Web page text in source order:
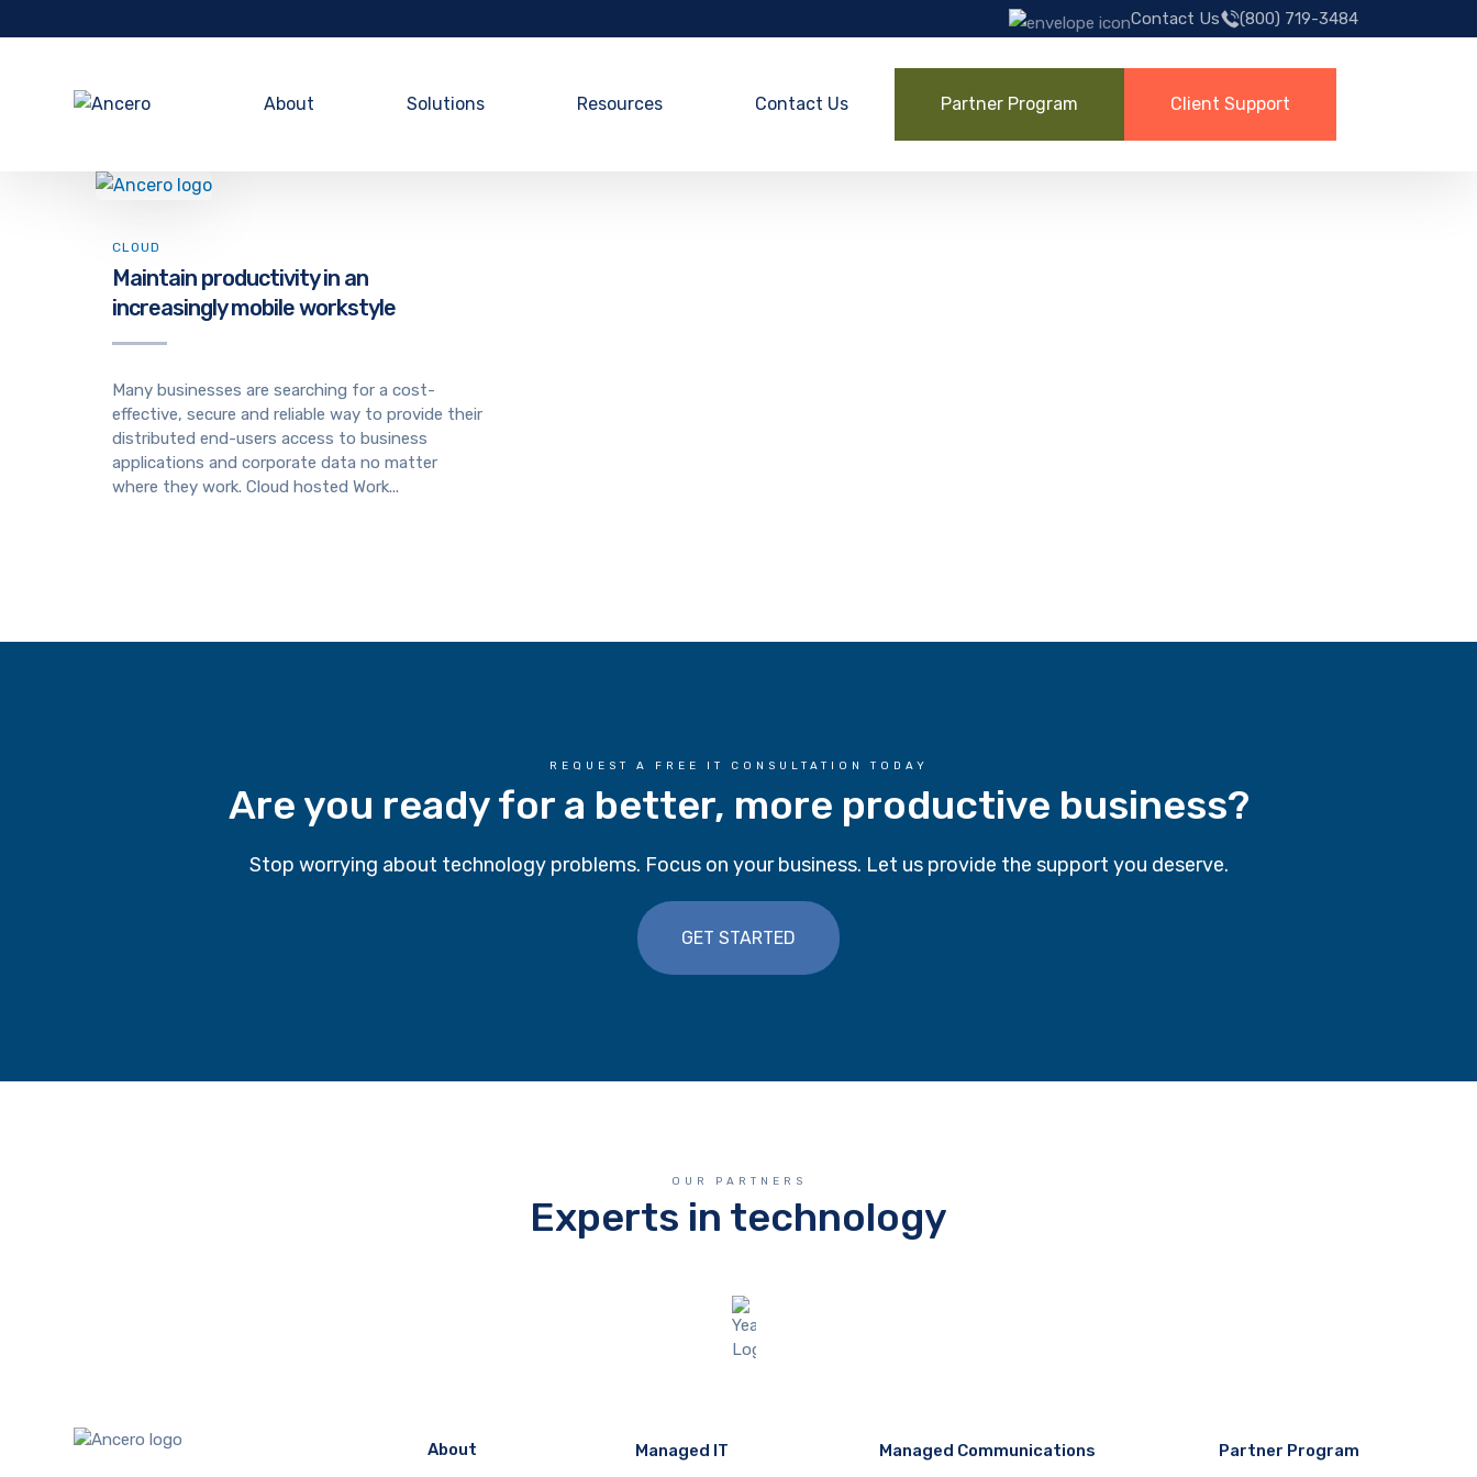
Contact Us (800) 719-3484
About Solutions Resources Contact Us Partner Program Client Support
CLOUD
Maintain productivity in an
increasingly mobile workstyle
Many businesses are searching for a cost-
effective, secure and reliable way to provide their
distributed end-users access to business
applications and corporate data no matter
where they work. Cloud hosted Work...
REQUEST A FREE IT CONSULTATION TODAY
Are you ready for a better, more productive business?
Stop worrying about technology problems. Focus on your business. Let us provide the support you deserve.
GET STARTED
OUR PARTNERS
Experts in technology
About
Managed IT
Managed Communications
Partner Program